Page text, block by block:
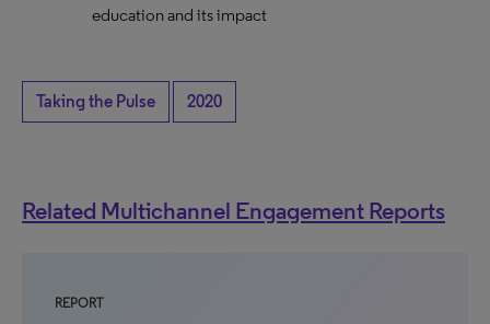
education and its impact
Taking the Pulse 2020
Related Multichannel Engagement Reports
REPORT